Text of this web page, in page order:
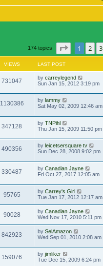
174 topics Page of 12
1 2 3
VIEWS LAST POST
731047 by carreylegend
Sun Jan 15, 2012 3:19 pm
1130386 by lammy
Sat May 02, 2009 12:46 am
347128 by TNPihl
Thu Jan 15, 2009 11:50 pm
490356 by leicetsersquare tv
Sun Dec 28, 2008 9:02 pm
330487 by Canadian Jayne
Fri Oct 27, 2017 12:05 am
95765 by Carrey's Girl
Tue Jan 17, 2012 12:17 am
90028 by Canadian Jayne
Wed Nov 17, 2010 5:11 pm
842923 by SelAmazon
Wed Sep 01, 2010 2:08 am
159076 by jimliker
Tue Dec 15, 2009 6:24 pm